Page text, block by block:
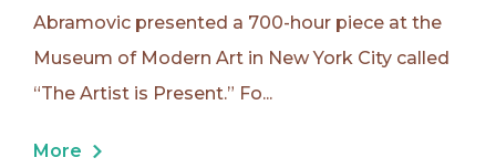
Abramovic presented a 700-hour piece at the
Museum of Modern Art in New York City called
“The Artist is Present.” Fo...
More